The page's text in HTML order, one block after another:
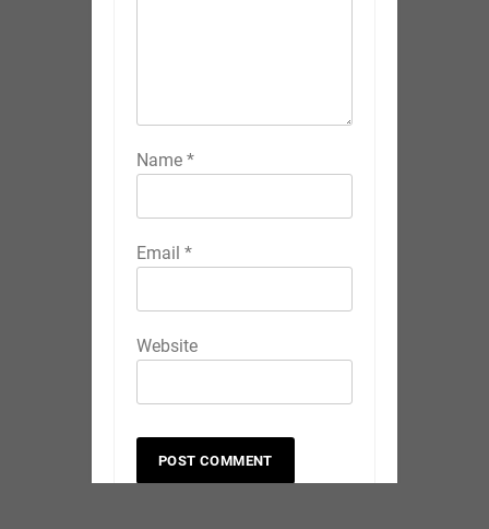
Name *
Email *
Website